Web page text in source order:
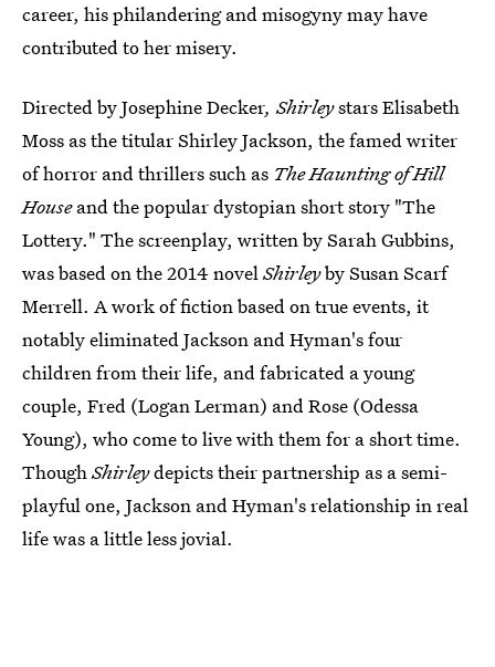
career, his philandering and misogyny may have
contributed to her misery.
Directed by Josephine Decker, Shirleystars Elisabeth
Moss as the titular Shirley Jackson, the famed writer
of horror and thrillers such as The Haunting of Hill
Houseand the popular dystopian short story "The
Lottery." The screenplay, written by Sarah Gubbins,
was based on the 2014 novelShirleyby Susan Scarf
Merrell. A work of fiction based on true events, it
notably eliminated Jackson and Hyman's four
children from their life, and fabricated a young
couple, Fred (Logan Lerman) and Rose (Odessa
Young), who come to live with them for a short time.
ThoughShirleydepicts their partnership as a semi-
playful one, Jackson and Hyman's relationship in real
life was a little less jovial.